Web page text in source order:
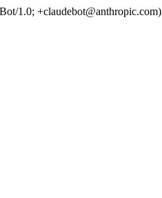
1.0; +claudebot@anthropic.com)